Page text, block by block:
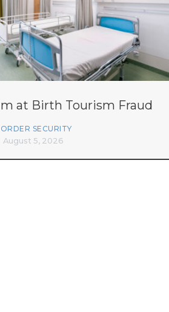
at Birth Tourism Fraud
SECURITY
August 5, 2026